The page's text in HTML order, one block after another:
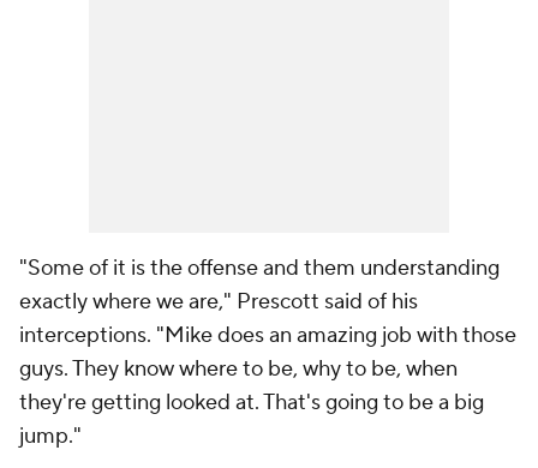
"Some of it is the offense and them understanding
exactly where we are," Prescott said of his
interceptions. "Mike does an amazing job with those
guys. They know where to be, why to be, when
they're getting looked at. That's going to be a big
jump."